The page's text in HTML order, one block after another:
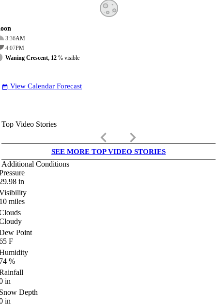
3:36AM
4:07PM
Waning Crescent, 12 % visible
date_range View Calendar Forecast
Top Video Stories
keyboard_arrow_left keyboard_arrow_right
SEE MORE TOP VIDEO STORIES
Additional Conditions
in
miles
Point
F
%
in
Depth
in